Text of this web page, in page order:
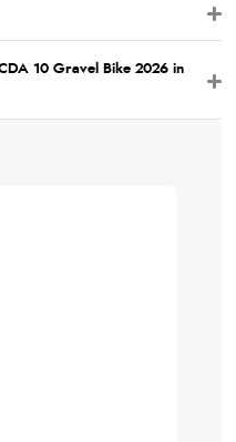
10 Gravel Bike 2026 in